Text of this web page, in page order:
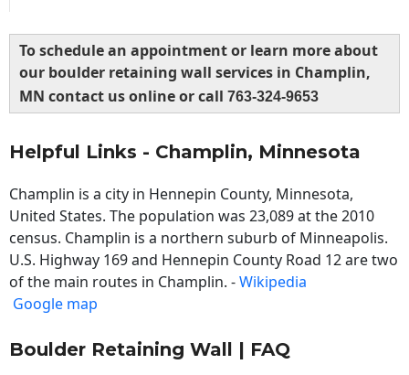
To schedule an appointment or learn more about
our boulder retaining wall services in Champlin,
MN contact us online or call 763-324-9653
Helpful Links - Champlin, Minnesota
Champlin is a city in Hennepin County, Minnesota,
United States. The population was 23,089 at the 2010
census. Champlin is a northern suburb of Minneapolis.
U.S. Highway 169 and Hennepin County Road 12 are two
of the main routes in Champlin. -Wikipedia
Google map
Boulder Retaining Wall | FAQ